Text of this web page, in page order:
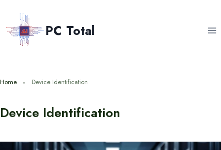
content
PC Total
Home Device Identification
Device Identification